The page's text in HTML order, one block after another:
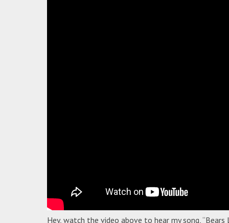
Hey, watch the video above to hear my song,